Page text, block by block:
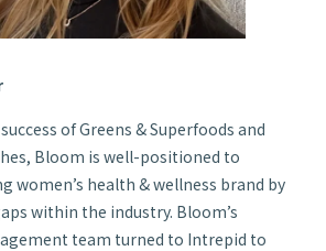
of Greens & Superfoods and
Bloom is well-positioned to
women’s health & wellness brand by
within the industry. Bloom’s
team turned to Intrepid to